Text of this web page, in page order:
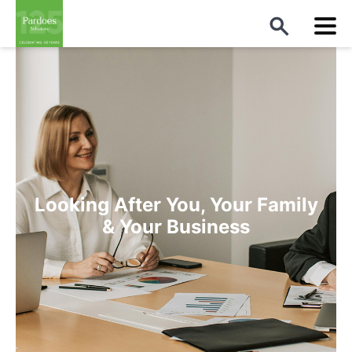
Looking After You, Your Family
& Your Business